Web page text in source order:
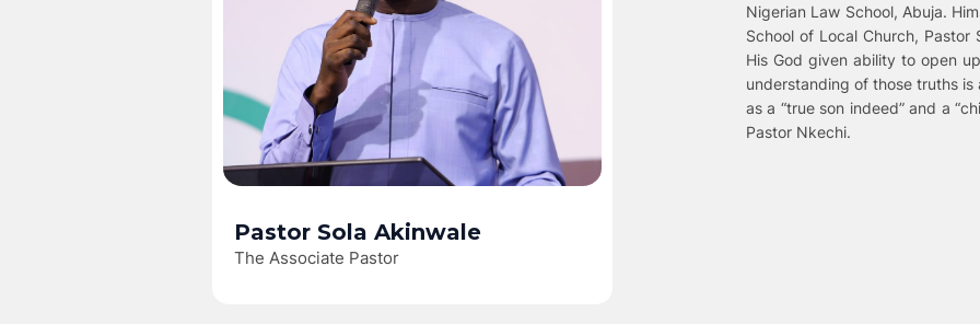
Pastor Sola Akinwale
The Associate Pastor
Nigerian Law School, Abuja.
School of Local Church,
His God given ability to open
understanding of those truths
as a “true son indeed” and a
Pastor Nkechi.